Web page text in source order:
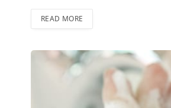
READ MORE